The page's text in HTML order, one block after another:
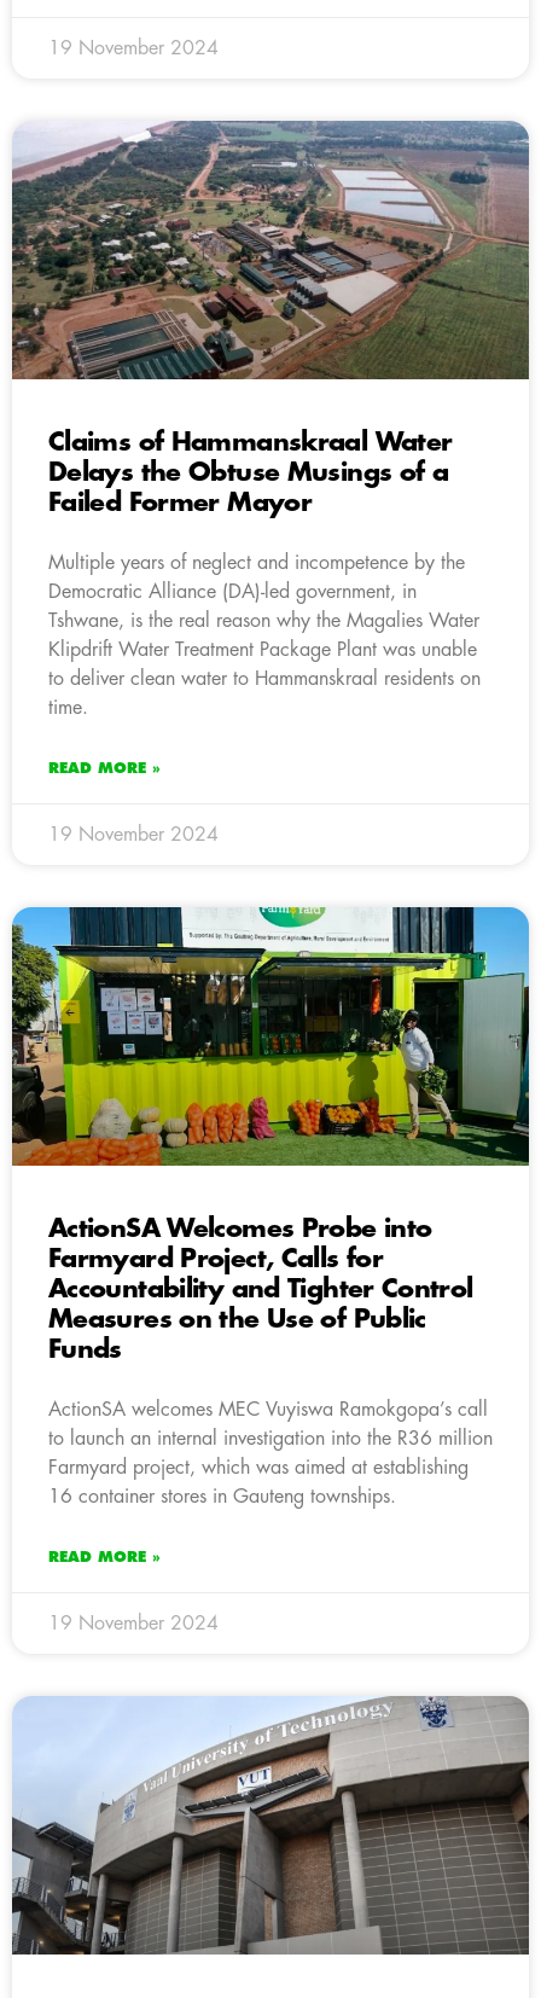
19 November 2024
Claims of Hammanskraal Water
Delays the Obtuse Musings of a
Failed Former Mayor
Multiple years of neglect and incompetence by the
Democratic Alliance (DA)-led government, in
Tshwane, is the real reason why the Magalies Water
Klipdrift Water Treatment Package Plant was unable
to deliver clean water to Hammanskraal residents on
time.
READ MORE »
19 November 2024
ActionSA Welcomes Probe into
Farmyard Project, Calls for
Accountability and Tighter Control
Measures on the Use of Public
Funds
ActionSA welcomes MEC Vuyiswa Ramokgopa’s call
to launch an internal investigation into the R36 million
Farmyard project, which was aimed at establishing
16 container stores in Gauteng townships.
READ MORE »
19 November 2024